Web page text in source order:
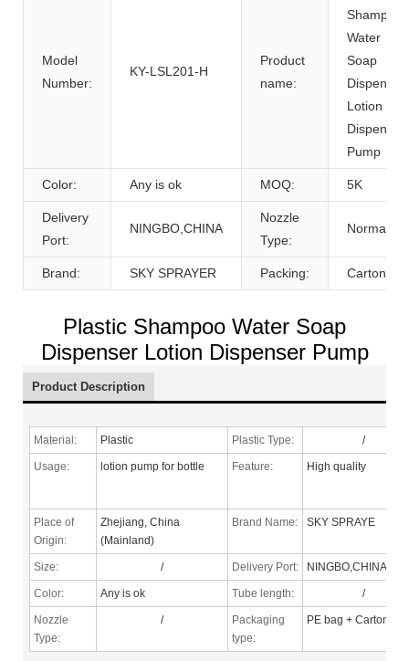
Model
Number:
KY-LSL201-H
Product
name:
Shampoo
Water
Soap
Dispenser
Lotion
Dispenser
Pump
Color: Any is ok MOQ: 5K
Delivery
Port:
NINGBO,CHINA
Nozzle
Type:
Normal
Brand: SKY SPRAYER Packing: Carton
Plastic Shampoo Water Soap
Dispenser Lotion Dispenser Pump
Product Description
Material: Plastic Plastic Type: /
Usage: lotion pump for bottle Feature: High quality
Place of
Origin:
Zhejiang, China
(Mainland)
Brand Name: SKY SPRAYE
Size: / Delivery Port: NINGBO,CHINA
Color: Any is ok Tube length: /
Nozzle
Type:
/
Packaging
type:
PE bag + Carton